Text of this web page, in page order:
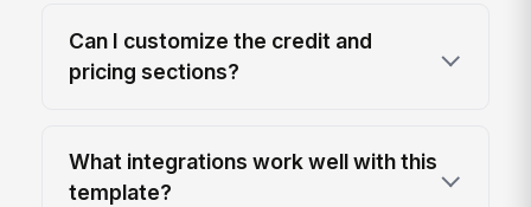
Can I customize the credit and
pricing sections?
What integrations work well with this
template?